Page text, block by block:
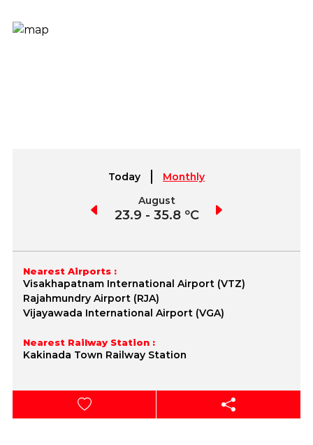
Today
Monthly
August
23.9 - 35.8 ºC
Nearest Airports :
Visakhapatnam International Airport (VTZ)
Rajahmundry Airport (RJA)
Vijayawada International Airport (VGA)
Nearest Railway Station :
Kakinada Town Railway Station